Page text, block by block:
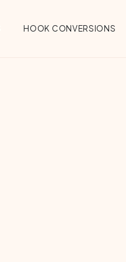
HOOK CONVERSIONS